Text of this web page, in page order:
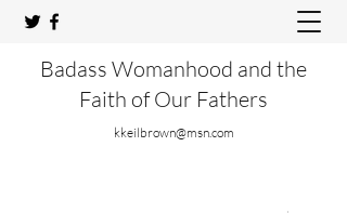
Badass Womanhood and the
Faith of Our Fathers
kkeilbrown@msn.com